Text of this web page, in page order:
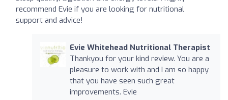
recommend Evie if you are looking for nutritional
support and advice!
Evie Whitehead Nutritional Therapist
Thankyou for your kind review. You are a
pleasure to work with and I am so happy
that you have seen such great
improvements. Evie